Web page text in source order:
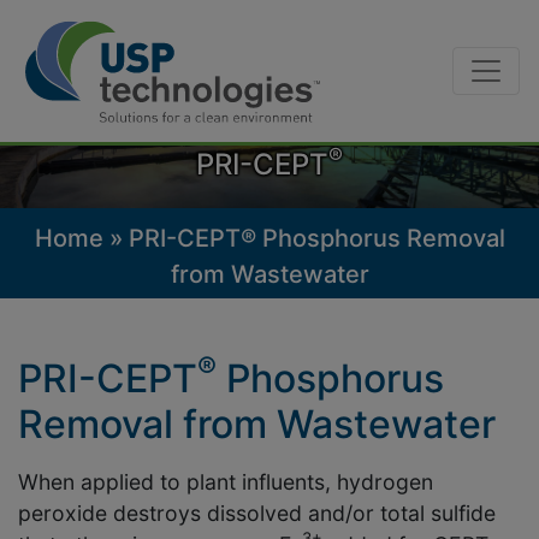
Skip
content
PRI-CEPT®
Home » PRI-CEPT® Phosphorus Removal
from Wastewater
PRI-CEPT® Phosphorus
Removal from Wastewater
When applied to plant influents, hydrogen
peroxide destroys dissolved and/or total sulfide